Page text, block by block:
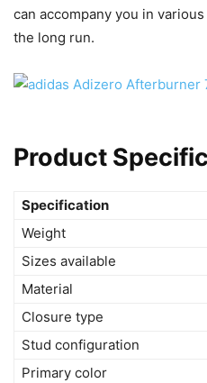
can accompany you in
the long run.
Product
Specification
Weight
Sizes available
Material
Closure type
Stud configuration
Primary color